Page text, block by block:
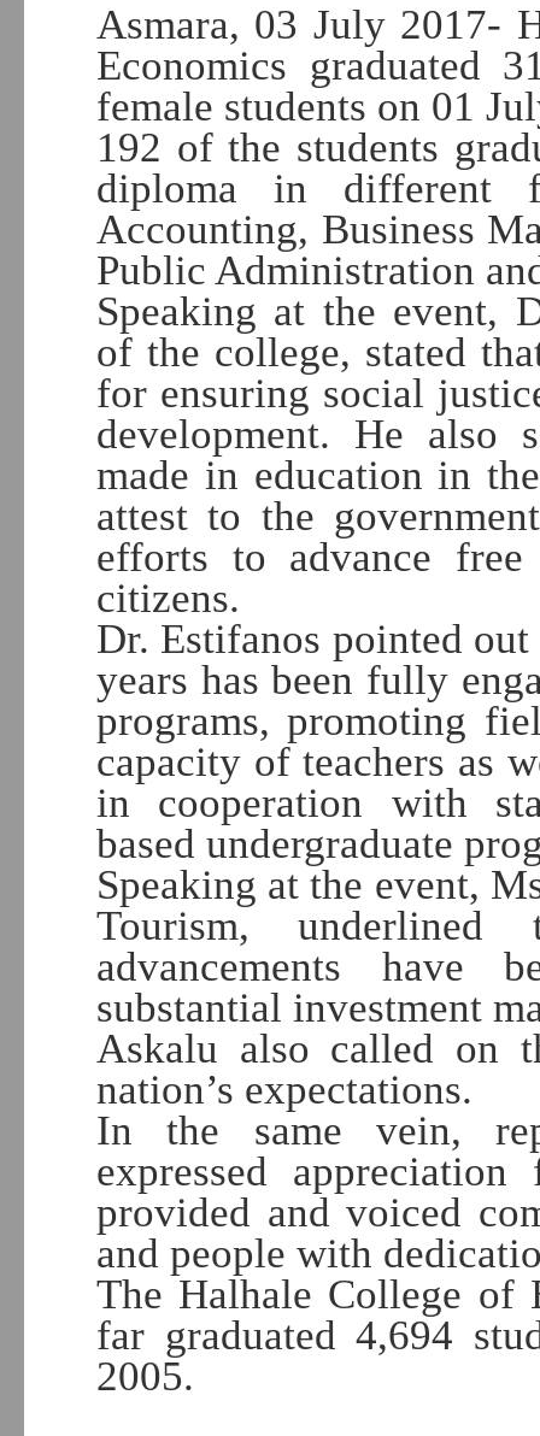
Asmara, 03 July 2017-
Economics graduated
female students on 01
192 of the students
diploma in different
Accounting, Business
Public Administration
Speaking at the event,
of the college, stated
for ensuring social
development. He also
made in education in
attest to the
efforts to advance
citizens.
Dr. Estifanos pointed
years has been fully
programs, promoting
capacity of teachers as
in cooperation with
based undergraduate
Speaking at the event,
Tourism, underlined
advancements have
substantial investment
Askalu also called on
nation’s expectations.
In the same vein,
expressed
provided and voiced
and people with
The Halhale College of
far graduated 4,694
2005.